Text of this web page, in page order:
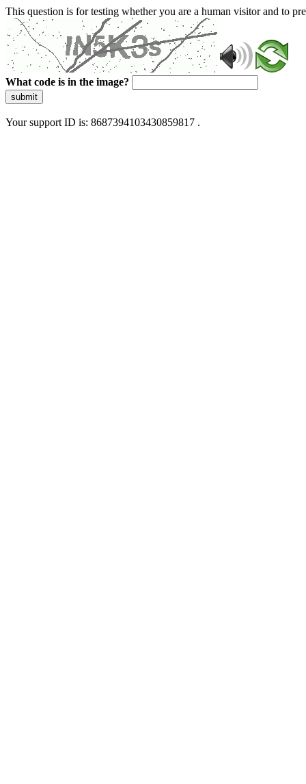
This question is for testing whether you are a human visitor and to
What code is in the image?
submit
Your support ID is: 8687394103430859817 .